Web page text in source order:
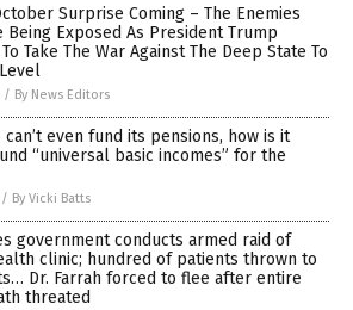
Surprise Coming – The Enemies
Being Exposed As President Trump
Take The War Against The Deep State To
/ By News Editors
can’t even fund its pensions, how is it
“universal basic incomes” for the
/ By Vicki Batts
government conducts armed raid of
clinic; hundred of patients thrown to
Dr. Farrah forced to flee after entire
threated